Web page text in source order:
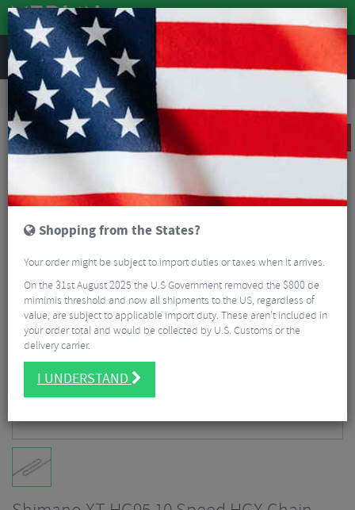
REVIEWS
Road & MTB Components Gear & Drivechain
MTB Chains & Chain Accessories
Shopping from the States?
Your order might be subject to import duties or taxes when it arrives.
On the 31st August 2025 the U.S Government removed the $800 de
mimimis threshold and now all shipments to the US, regardless of
value, are subject to applicable import duty. These aren’t included in
your order total and would be collected by U.S. Customs or the
delivery carrier.
I UNDERSTAND